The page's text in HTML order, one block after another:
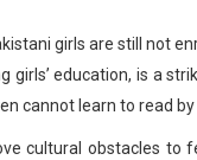
girls are still not
education, is a
cannot learn to read by
cultural obstacles to